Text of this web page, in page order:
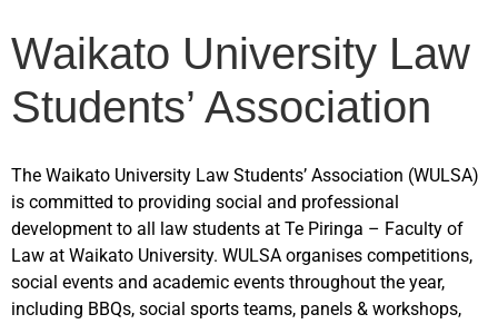
Waikato University Law
Students’ Association
The Waikato University Law Students’ Association (WULSA)
is committed to providing social and professional
development to all law students at Te Piringa – Faculty of
Law at Waikato University. WULSA organises competitions,
social events and academic events throughout the year,
including BBQs, social sports teams, panels & workshops,